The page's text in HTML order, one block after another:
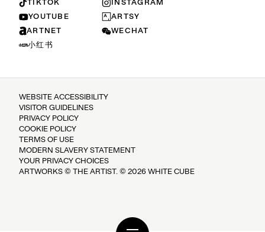
TIKTOK
INSTAGRAM
YOUTUBE
ARTSY
ARTNET
WECHAT
小红书
WEBSITE ACCESSIBILITY
VISITOR GUIDELINES
PRIVACY POLICY
COOKIE POLICY
TERMS OF USE
MODERN SLAVERY STATEMENT
YOUR PRIVACY CHOICES
ARTWORKS © THE ARTIST. © 2026 WHITE CUBE